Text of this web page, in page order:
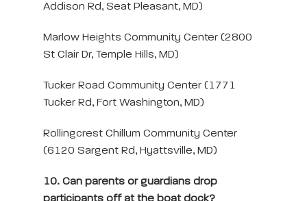
Addison Rd, Seat Pleasant, MD)
Marlow Heights Community Center (2800
St Clair Dr, Temple Hills, MD)
Tucker Road Community Center (1771
Tucker Rd, Fort Washington, MD)
Rollingcrest Chillum Community Center
(6120 Sargent Rd, Hyattsville, MD)
10. Can parents or guardians drop
participants off at the boat dock?